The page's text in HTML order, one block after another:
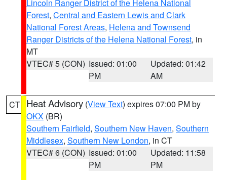
Lincoln Ranger District of the Helena National
Forest, Central and Eastern Lewis and Clark
National Forest Areas, Helena and Townsend
Ranger Districts of the Helena National Forest, in
MT
VTEC# 5 (CON) Issued: 01:00
PM
Updated: 01:42
AM
CT Heat Advisory (View Text) expires 07:00 PM by
OKX (BR)
Southern Fairfield, Southern New Haven, Southern
Middlesex, Southern New London, in CT
VTEC# 6 (CON) Issued: 01:00
PM
Updated: 11:58
PM